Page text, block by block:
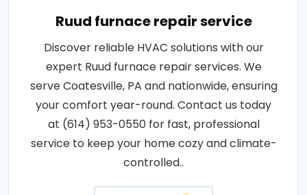
Ruud furnace repair service
Discover reliable HVAC solutions with our
expert Ruud furnace repair services. We
serve Coatesville, PA and nationwide, ensuring
your comfort year-round. Contact us today
at (614) 953-0550 for fast, professional
service to keep your home cozy and climate-
controlled..